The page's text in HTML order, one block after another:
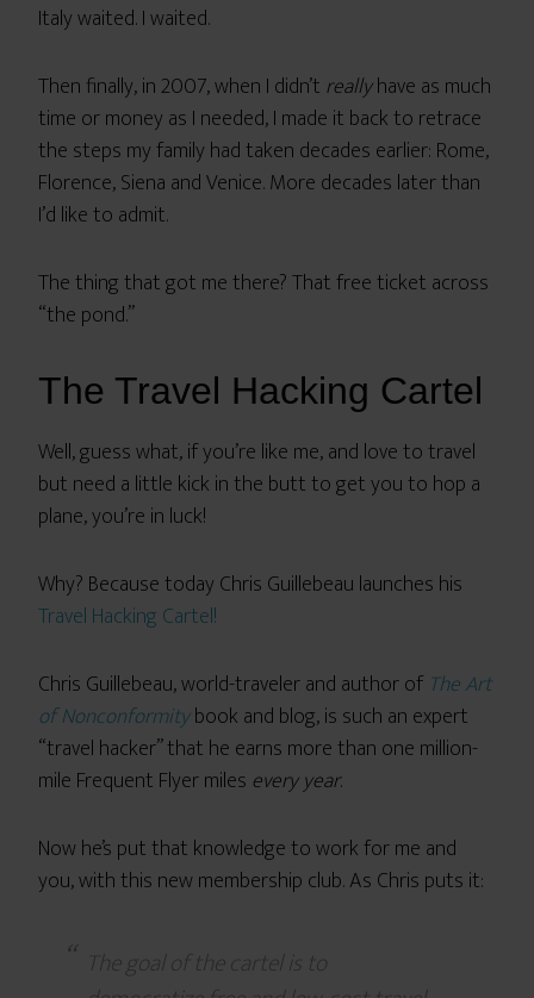
Italy waited. I waited.
Then finally, in 2007, when I didn’t reallyhave as much
time or money as I needed, I made it back to retrace
the steps my family had taken decades earlier: Rome,
Florence, Siena and Venice. More decades later than
I’d like to admit.
The thing that got me there? That free ticket across
“the pond.”
The Travel Hacking Cartel
Well, guess what, if you’re like me, and love to travel
but need a little kick in the butt to get you to hop a
plane, you’re in luck!
Why? Because today Chris Guillebeau launches his
Travel Hacking Cartel!
Chris Guillebeau, world-traveler and author of The Art
of Nonconformitybook and blog, is such an expert
“travel hacker” that he earns more than one million-
mile Frequent Flyer miles every year.
Now he’s put that knowledge to work for me and
you, with this new membership club. As Chris puts it:
The goal of the cartel is to